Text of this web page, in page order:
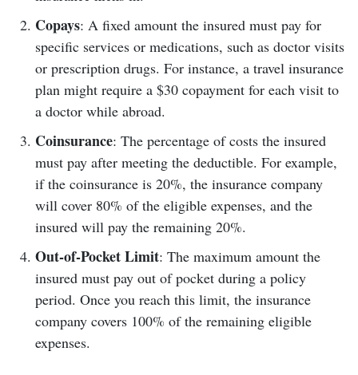
Copays: A fixed amount the insured must pay for
specific services or medications, such as doctor visits
or prescription drugs. For instance, a travel insurance
plan might require a $30 copayment for each visit to
a doctor while abroad.
Coinsurance: The percentage of costs the insured
must pay after meeting the deductible. For example,
if the coinsurance is 20%, the insurance company
will cover 80% of the eligible expenses, and the
insured will pay the remaining 20%.
Out-of-Pocket Limit: The maximum amount the
insured must pay out of pocket during a policy
period. Once you reach this limit, the insurance
company covers 100% of the remaining eligible
expenses.